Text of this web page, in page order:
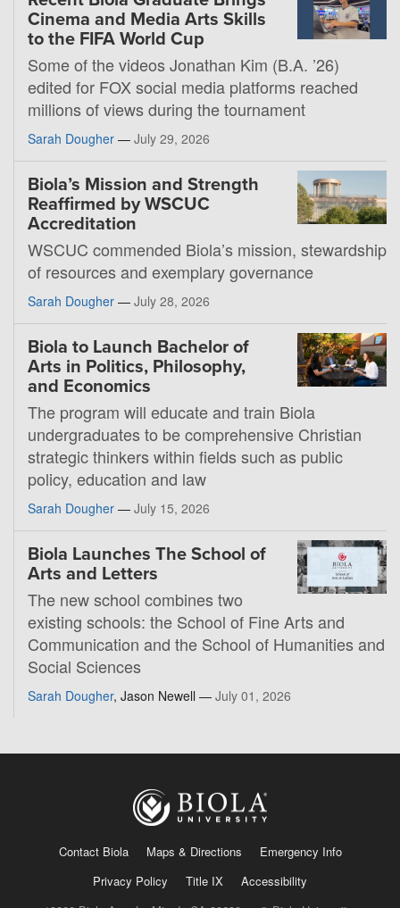
Cinema and Media Arts Skills
to the FIFA World Cup
Some of the videos Jonathan Kim (B.A. ’26)
edited for FOX social media platforms reached
millions of views during the tournament
Sarah Dougher — July 29, 2026
Biola’s Mission and Strength
Reaffirmed by WSCUC
Accreditation
WSCUC commended Biola’s mission, stewardship
of resources and exemplary governance
Sarah Dougher — July 28, 2026
Biola to Launch Bachelor of
Arts in Politics, Philosophy,
and Economics
The program will educate and train Biola
undergraduates to be comprehensive Christian
strategic thinkers within fields such as public
policy, education and law
Sarah Dougher — July 15, 2026
Biola Launches The School of
Arts and Letters
The new school combines two
existing schools: the School of Fine Arts and
Communication and the School of Humanities and
Social Sciences
Sarah Dougher, Jason Newell — July 01, 2026
Contact Biola Maps & Directions
Emergency Info
Privacy Policy
Title IX
Accessibility